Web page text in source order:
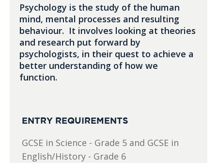
Psychology is the study of the human
mind, mental processes and resulting
behaviour. It involves looking at theories
and research put forward by
psychologists, in their quest to achieve a
better understanding of how we
function.
ENTRY REQUIREMENTS
GCSE in Science - Grade 5 and GCSE in
English/History - Grade 6